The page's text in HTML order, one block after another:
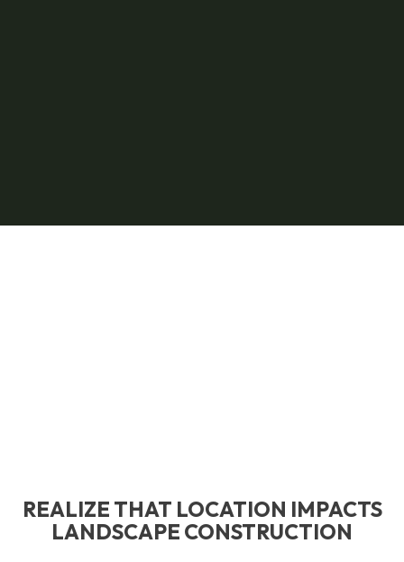
REALIZE THAT LOCATION IMPACTS
LANDSCAPE CONSTRUCTION